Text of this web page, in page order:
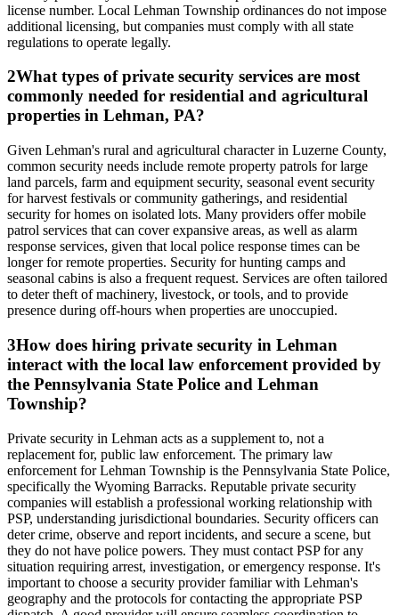
license number. Local Lehman Township ordinances do not impose
additional licensing, but companies must comply with all state
regulations to operate legally.
2What types of private security services are most
commonly needed for residential and agricultural
properties in Lehman, PA?
Given Lehman's rural and agricultural character in Luzerne County,
common security needs include remote property patrols for large
land parcels, farm and equipment security, seasonal event security
for harvest festivals or community gatherings, and residential
security for homes on isolated lots. Many providers offer mobile
patrol services that can cover expansive areas, as well as alarm
response services, given that local police response times can be
longer for remote properties. Security for hunting camps and
seasonal cabins is also a frequent request. Services are often tailored
to deter theft of machinery, livestock, or tools, and to provide
presence during off-hours when properties are unoccupied.
3How does hiring private security in Lehman
interact with the local law enforcement provided by
the Pennsylvania State Police and Lehman
Township?
Private security in Lehman acts as a supplement to, not a
replacement for, public law enforcement. The primary law
enforcement for Lehman Township is the Pennsylvania State Police,
specifically the Wyoming Barracks. Reputable private security
companies will establish a professional working relationship with
PSP, understanding jurisdictional boundaries. Security officers can
deter crime, observe and report incidents, and secure a scene, but
they do not have police powers. They must contact PSP for any
situation requiring arrest, investigation, or emergency response. It's
important to choose a security provider familiar with Lehman's
geography and the protocols for contacting the appropriate PSP